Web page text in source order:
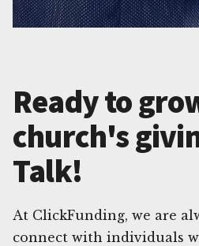
Ready to
church's
Talk!
At ClickFunding, we are
connect with individuals